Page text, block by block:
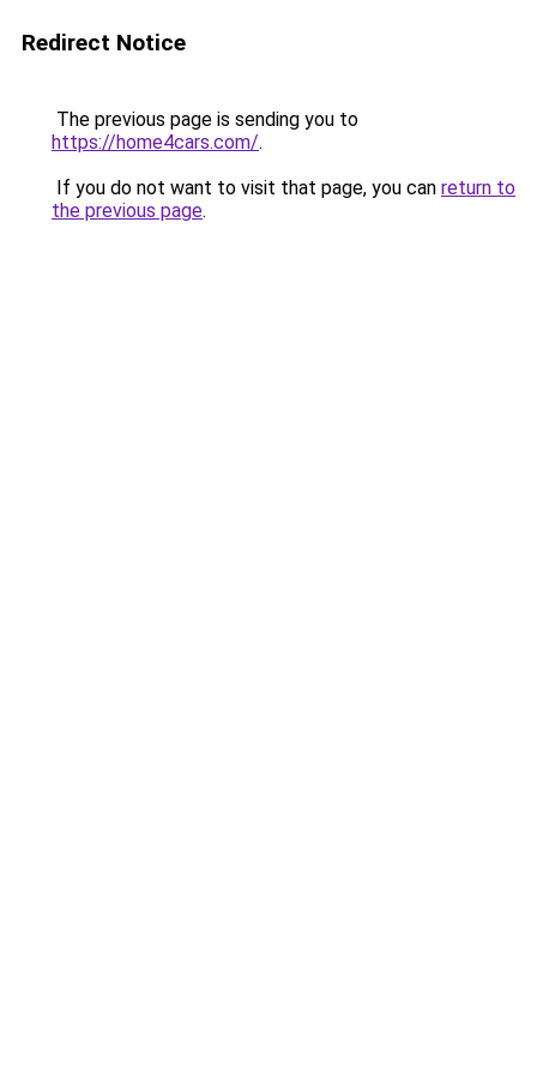
Redirect Notice
The previous page is sending you to
https://home4cars.com/.
If you do not want to visit that page, you can return to
the previous page.